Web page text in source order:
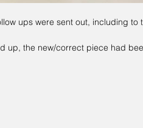
ups were sent out, including to
up, the new/correct piece had